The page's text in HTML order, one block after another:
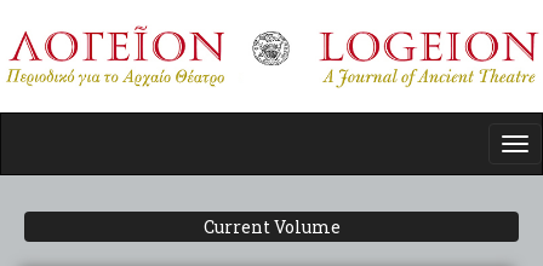
main
content
Current Volume